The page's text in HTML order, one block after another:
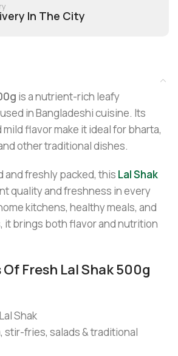
In The City
is a nutrient-rich leafy
in Bangladeshi cuisine. Its
flavor make it ideal for bharta,
other traditional dishes.
and freshly packed, this Lal Shak
quality and freshness in every
kitchens, healthy meals, and
it brings both flavor and nutrition
Fresh Lal Shak 500g
Shak
stir-fries, salads & traditional